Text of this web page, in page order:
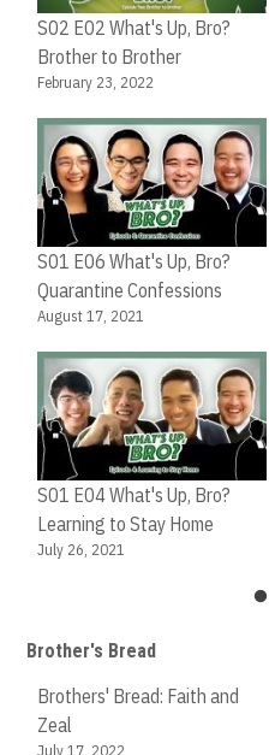
S02 E02 What's Up, Bro?
Brother to Brother
February 23, 2022
S01 E06 What's Up, Bro?
Quarantine Confessions
August 17, 2021
S01 E04 What's Up, Bro?
Learning to Stay Home
July 26, 2021
Brother's Bread
Brothers' Bread: Faith and
Zeal